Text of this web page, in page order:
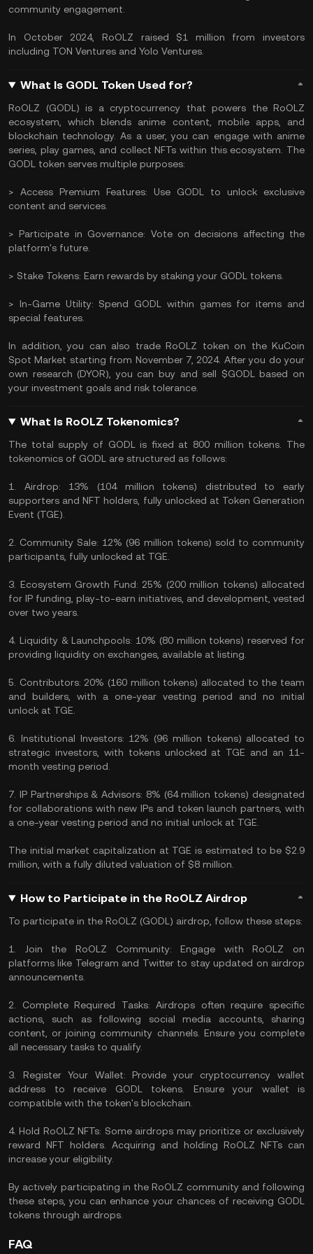
community engagement.
In October 2024, RoOLZ raised $1 million from investors
including TON Ventures and Yolo Ventures.
What Is GODL Token Used for?
RoOLZ (GODL) is a cryptocurrency that powers the RoOLZ
ecosystem, which blends anime content, mobile apps, and
blockchain technology. As a user, you can engage with anime
series, play games, and collect NFTs within this ecosystem. The
GODL token serves multiple purposes:
> Access Premium Features: Use GODL to unlock exclusive
content and services.
> Participate in Governance: Vote on decisions affecting the
platform's future.
> Stake Tokens: Earn rewards by staking your GODL tokens.
> In-Game Utility: Spend GODL within games for items and
special features.
In addition, you can also trade RoOLZ token on the KuCoin
Spot Market starting from November 7, 2024. After you do your
own research (DYOR), you can buy and sell $GODL based on
your investment goals and risk tolerance.
What Is RoOLZ Tokenomics?
The total supply of GODL is fixed at 800 million tokens. The
tokenomics of GODL are structured as follows:
1. Airdrop: 13% (104 million tokens) distributed to early
supporters and NFT holders, fully unlocked at Token Generation
Event (TGE).
2. Community Sale: 12% (96 million tokens) sold to community
participants, fully unlocked at TGE.
3. Ecosystem Growth Fund: 25% (200 million tokens) allocated
for IP funding, play-to-earn initiatives, and development, vested
over two years.
4. Liquidity & Launchpools: 10% (80 million tokens) reserved for
providing liquidity on exchanges, available at listing.
5. Contributors: 20% (160 million tokens) allocated to the team
and builders, with a one-year vesting period and no initial
unlock at TGE.
6. Institutional Investors: 12% (96 million tokens) allocated to
strategic investors, with tokens unlocked at TGE and an 11-
month vesting period.
7. IP Partnerships & Advisors: 8% (64 million tokens) designated
for collaborations with new IPs and token launch partners, with
a one-year vesting period and no initial unlock at TGE.
The initial market capitalization at TGE is estimated to be $2.9
million, with a fully diluted valuation of $8 million.
How to Participate in the RoOLZ Airdrop
To participate in the RoOLZ (GODL) airdrop, follow these steps:
1. Join the RoOLZ Community: Engage with RoOLZ on
platforms like Telegram and Twitter to stay updated on airdrop
announcements.
2. Complete Required Tasks: Airdrops often require specific
actions, such as following social media accounts, sharing
content, or joining community channels. Ensure you complete
all necessary tasks to qualify.
3. Register Your Wallet: Provide your cryptocurrency wallet
address to receive GODL tokens. Ensure your wallet is
compatible with the token's blockchain.
4. Hold RoOLZ NFTs: Some airdrops may prioritize or exclusively
reward NFT holders. Acquiring and holding RoOLZ NFTs can
increase your eligibility.
By actively participating in the RoOLZ community and following
these steps, you can enhance your chances of receiving GODL
tokens through airdrops.
FAQ